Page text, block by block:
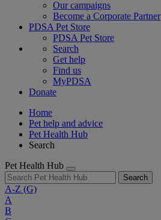
Our campaigns
Become a Corporate Partner
PDSA Pet Store
PDSA Pet Store
Search
Get help
Find us
MyPDSA
Donate
Home
Pet help and advice
Pet Health Hub
Search
Pet Health Hub
Search
A-Z (G)
A
B